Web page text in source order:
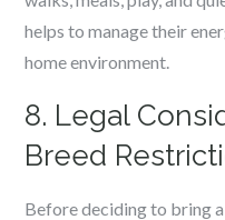
helps to manage their
home environment.
8. Legal
Breed
Before deciding to bring